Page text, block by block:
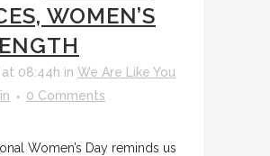
WOMEN’S
08:44h in We Are Like You
0 Comments
Women’s Day reminds us